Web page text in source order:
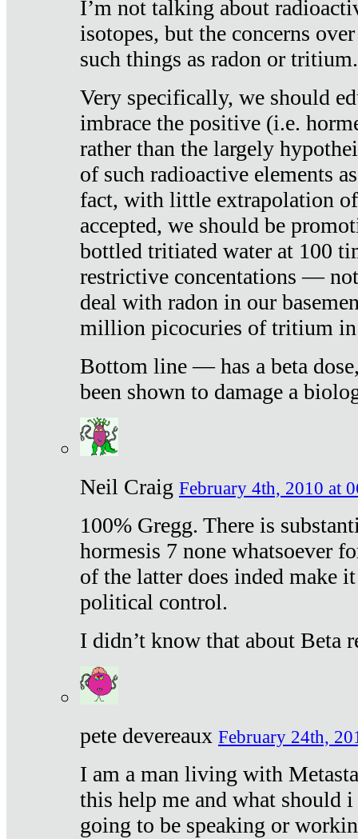
I’m not talking about
isotopes, but the concerns
such things as radon or tritium.
Very specifically, we should
imbrace the positive (i.e.
rather than the largely
of such radioactive elements
fact, with little extrapolation
accepted, we should be
bottled tritiated water at 100
restrictive concentations —
deal with radon in our
million picocuries of tritium
Bottom line — has a beta
been shown to damage a
Neil Craig February 4th, 2010 at
100% Gregg. There is
hormesis 7 none whatsoever
of the latter does inded make
political control.
I didn’t know that about Beta
pete devereaux February 24th,
I am a man living with
this help me and what should
going to be speaking or